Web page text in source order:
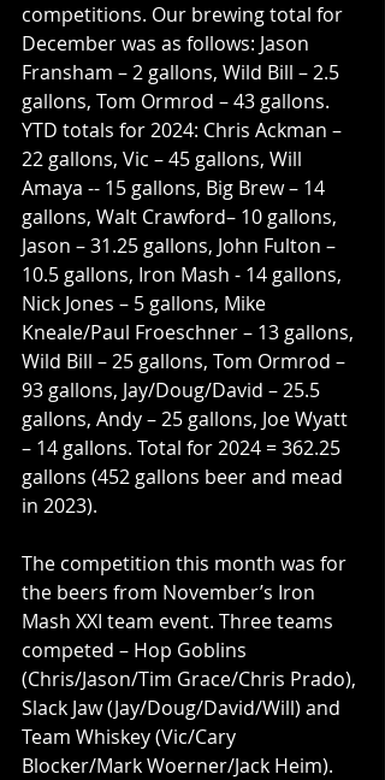
competitions. Our brewing total for
December was as follows: Jason
Fransham – 2 gallons, Wild Bill – 2.5
gallons, Tom Ormrod – 43 gallons.
YTD totals for 2024: Chris Ackman –
22 gallons, Vic – 45 gallons, Will
Amaya -- 15 gallons, Big Brew – 14
gallons, Walt Crawford– 10 gallons,
Jason – 31.25 gallons, John Fulton –
10.5 gallons, Iron Mash - 14 gallons,
Nick Jones – 5 gallons, Mike
Kneale/Paul Froeschner – 13 gallons,
Wild Bill – 25 gallons, Tom Ormrod –
93 gallons, Jay/Doug/David – 25.5
gallons, Andy – 25 gallons, Joe Wyatt
– 14 gallons. Total for 2024 = 362.25
gallons (452 gallons beer and mead
in 2023).
The competition this month was for
the beers from November’s Iron
Mash XXI team event. Three teams
competed – Hop Goblins
(Chris/Jason/Tim Grace/Chris Prado),
Slack Jaw (Jay/Doug/David/Will) and
Team Whiskey (Vic/Cary
Blocker/Mark Woerner/Jack Heim).